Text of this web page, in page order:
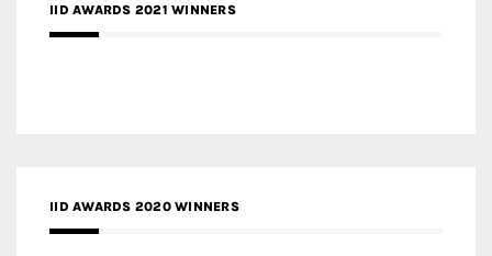
IID AWARDS 2021 WINNERS
IID AWARDS 2020 WINNERS